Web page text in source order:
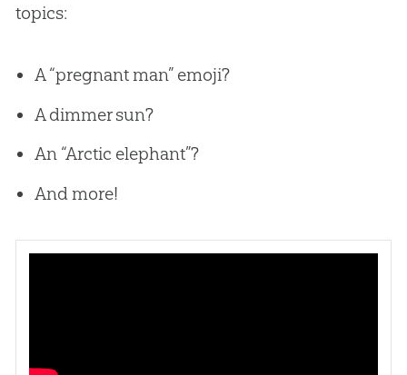
topics:
A “pregnant man” emoji?
A dimmer sun?
An “Arctic elephant”?
And more!